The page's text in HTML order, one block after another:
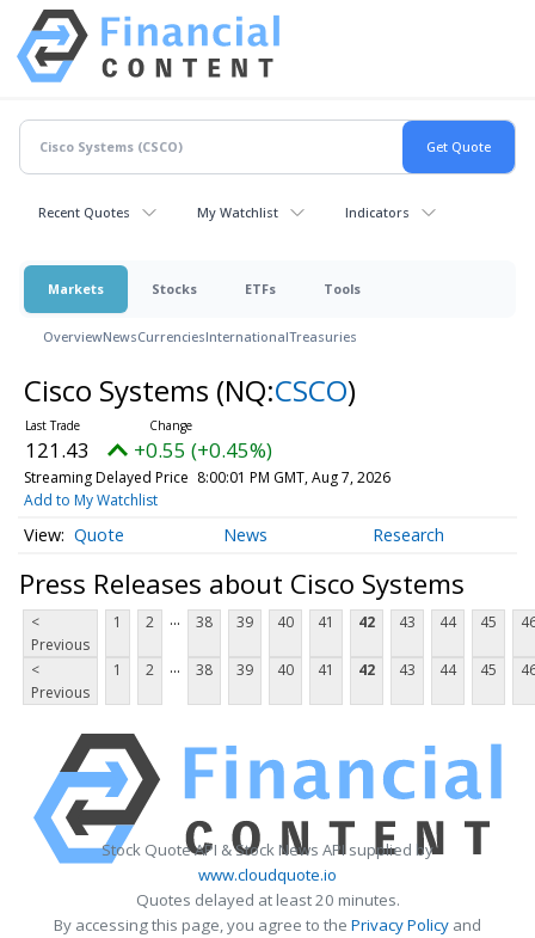
Recent Quotes My Watchlist Indicators
Markets Stocks ETFs Tools
OverviewNewsCurrenciesInternationalTreasuries
Cisco Systems (NQ:CSCO)
121.43 +0.55 (+0.45%)
Streaming Delayed Price 8:00:01 PM GMT, Aug 7, 2026
Add to My Watchlist
Quote News Research
Press Releases about Cisco Systems
<
Previous
1 2 ... 38 39 40 41 42 43 44 45
<
Previous
1 2 ... 38 39 40 41 42 43 44 45
Stock Quote API & Stock News API supplied by
www.cloudquote.io
Quotes delayed at least 20 minutes.
By accessing this page, you agree to the Privacy Policy and